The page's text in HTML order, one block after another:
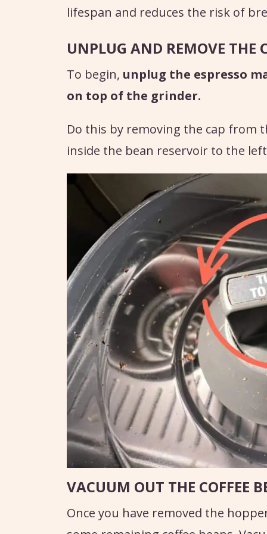
lifespan and reduces the risk of
UNPLUG AND REMOVE THE
To begin, unplug the espresso
on top of the grinder.
Do this by removing the cap from
inside the bean reservoir to the
VACUUM OUT THE COFFEE
Once you have removed the